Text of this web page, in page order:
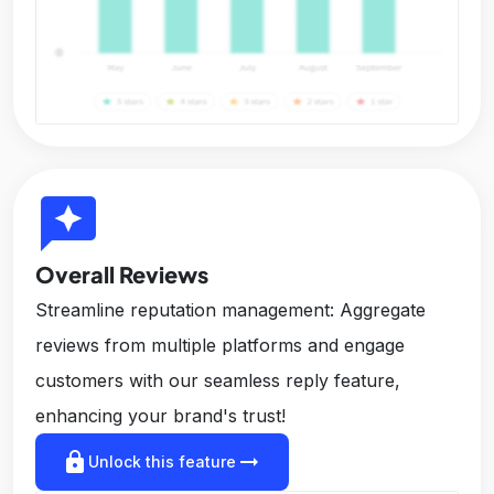
reviews
Overall Reviews
Streamline reputation management: Aggregate
reviews from multiple platforms and engage
customers with our seamless reply feature,
enhancing your brand's trust!
lock Unlock this feature arrow_right_alt